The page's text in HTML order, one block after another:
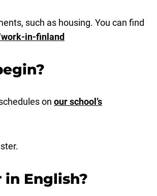
such as housing. You can find
in-finland
on our school’s
English?